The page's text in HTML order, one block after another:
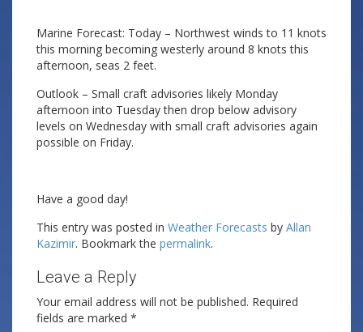
Marine Forecast: Today – Northwest winds to 11 knots
this morning becoming westerly around 8 knots this
afternoon, seas 2 feet.
Outlook – Small craft advisories likely Monday
afternoon into Tuesday then drop below advisory
levels on Wednesday with small craft advisories again
possible on Friday.
Have a good day!
This entry was posted in Weather Forecasts by Allan
Kazimir. Bookmark the permalink.
Leave a Reply
Your email address will not be published. Required
fields are marked *